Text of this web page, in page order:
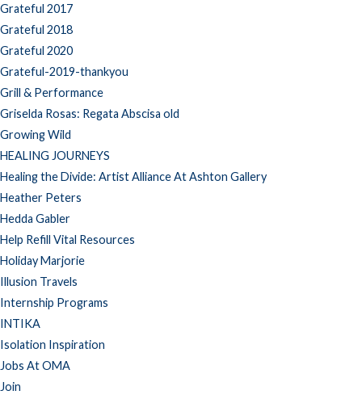
Grateful 2017
Grateful 2018
Grateful 2020
Grateful-2019-thankyou
Grill & Performance
Griselda Rosas: Regata Abscisa old
Growing Wild
HEALING JOURNEYS
Healing the Divide: Artist Alliance At Ashton Gallery
Heather Peters
Hedda Gabler
Help Refill Vital Resources
Holiday Marjorie
Illusion Travels
Internship Programs
INTIKA
Isolation Inspiration
Jobs At OMA
Join